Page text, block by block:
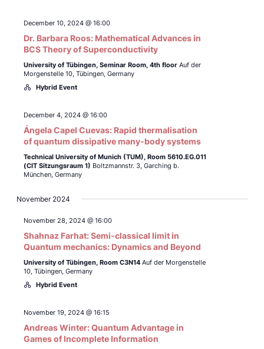
December 10, 2024 @ 16:00
Dr. Barbara Roos: Mathematical Advances in
BCS Theory of Superconductivity
University of Tübingen, Seminar Room, 4th floor Auf der
Morgenstelle 10, Tübingen, Germany
Hybrid Event
December 4, 2024 @ 16:00
Ángela Capel Cuevas: Rapid thermalisation
of quantum dissipative many-body systems
Technical University of Munich (TUM), Room 5610.EG.011
(CIT Sitzungsraum 1) Boltzmannstr. 3, Garching b.
München, Germany
November 2024
November 28, 2024 @ 16:00
Shahnaz Farhat: Semi-classical limit in
Quantum mechanics: Dynamics and Beyond
University of Tübingen, Room C3N14 Auf der Morgenstelle
10, Tübingen, Germany
Hybrid Event
November 19, 2024 @ 16:15
Andreas Winter: Quantum Advantage in
Games of Incomplete Information